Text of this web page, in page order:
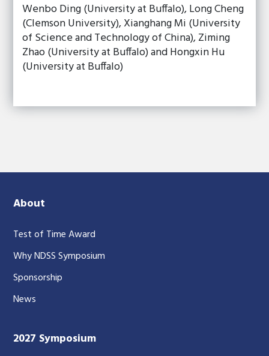
Wenbo Ding (University at Buffalo), Long Cheng
(Clemson University), Xianghang Mi (University
of Science and Technology of China), Ziming
Zhao (University at Buffalo) and Hongxin Hu
(University at Buffalo)
About
Test of Time Award
Why NDSS Symposium
Sponsorship
News
2027 Symposium